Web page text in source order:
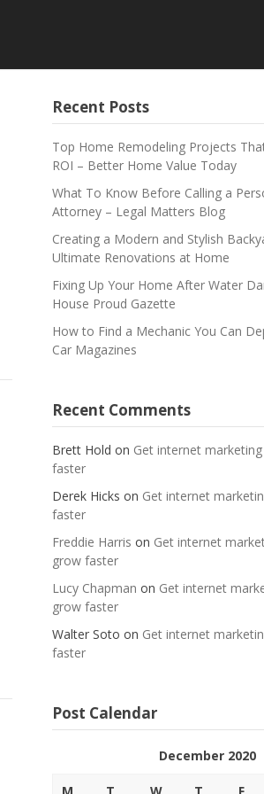
Recent Posts
Top Home Remodeling Projects
ROI – Better Home Value Today
What To Know Before Calling a
Attorney – Legal Matters Blog
Creating a Modern and Stylish
Ultimate Renovations at Home
Fixing Up Your Home After Water
House Proud Gazette
How to Find a Mechanic You Can
Car Magazines
Recent Comments
Brett Hold on Get internet
faster
Derek Hicks on Get internet
faster
Freddie Harris on Get internet
grow faster
Lucy Chapman on Get internet
grow faster
Walter Soto on Get internet
faster
Post Calendar
December 2020